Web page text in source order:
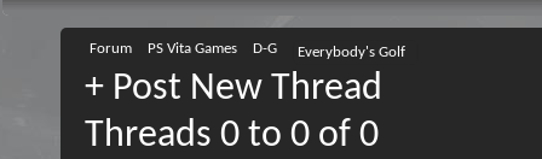
Forum PS Vita Games D-G Everybody's Golf
+ Post New Thread
Threads 0 to 0 of 0